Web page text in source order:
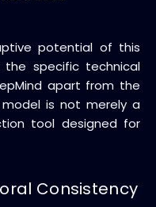
potential of this
specific technical
apart from the
is not merely a
tool designed for
Consistency